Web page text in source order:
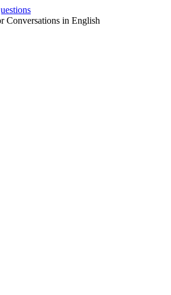
Conversations in English